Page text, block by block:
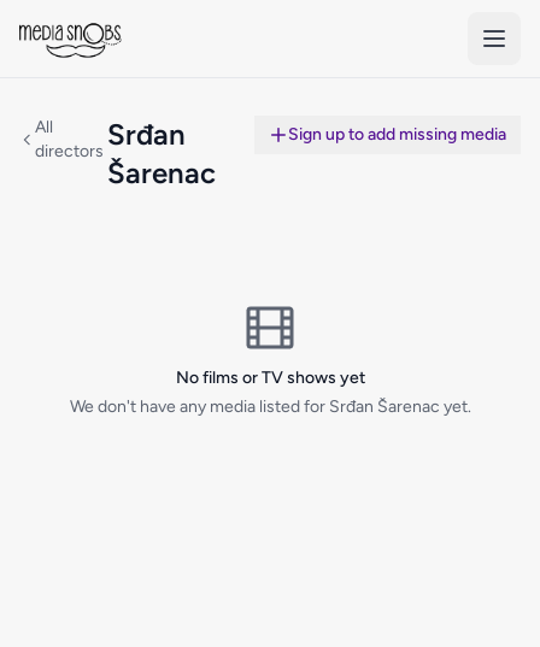
All
directors Srđan
Šarenac
Sign up to add missing media
No films or TV shows yet
We don't have any media listed for Srđan Šarenac yet.